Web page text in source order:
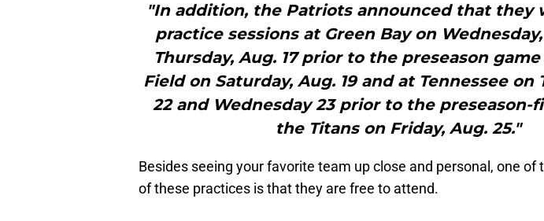
"In addition, the Patriots announced that they
practice sessions at Green Bay on
Thursday, Aug. 17 prior to the preseason
Field on Saturday, Aug. 19 and at Tennessee on
22 and Wednesday 23 prior to the preseason-
the Titans on Friday, Aug. 25."
Besides seeing your favorite team up close and personal, one of
of these practices is that they are free to attend.